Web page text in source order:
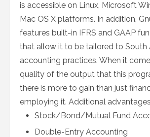
is accessible on Linux, Microsoft
Mac OS X platforms. In addition,
features built-in IFRS and GAAP
that allow it to be tailored to South
accounting practices. When it
quality of the output that this
there is more to gain than just
employing it. Additional
Stock/Bond/Mutual Fund
Double-Entry Accounting